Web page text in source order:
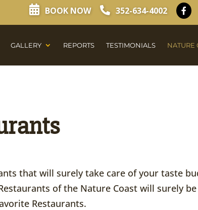
BOOK NOW 352-634-4002
GALLERY REPORTS TESTIMONIALS NATURE
that will surely take care of your taste
of the Nature Coast will surely
Restaurants.